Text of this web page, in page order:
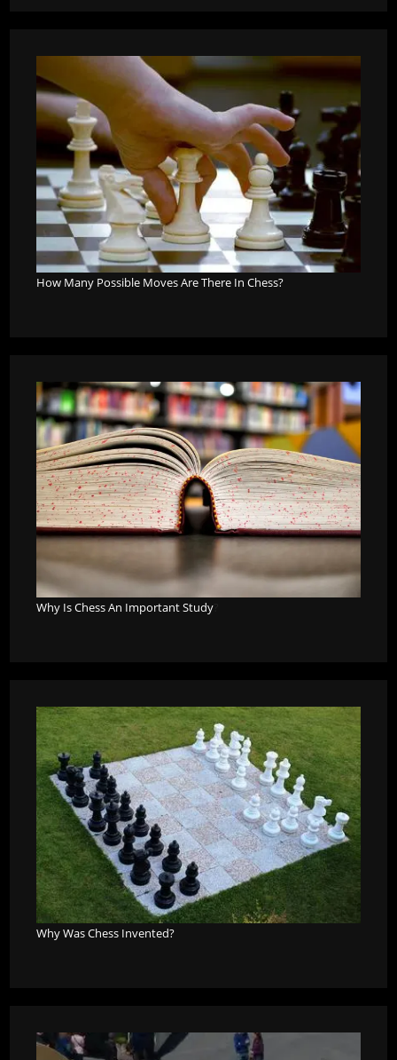
How Many Possible Moves Are There In Chess?
Why Is Chess An Important Study
Why Was Chess Invented?